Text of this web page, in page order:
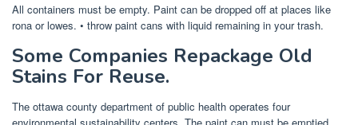
All containers must be empty. Paint can be dropped off at places like
rona or lowes. • throw paint cans with liquid remaining in your trash.
Some Companies Repackage Old
Stains For Reuse.
The ottawa county department of public health operates four
environmental sustainability centers. The paint can must be emptied